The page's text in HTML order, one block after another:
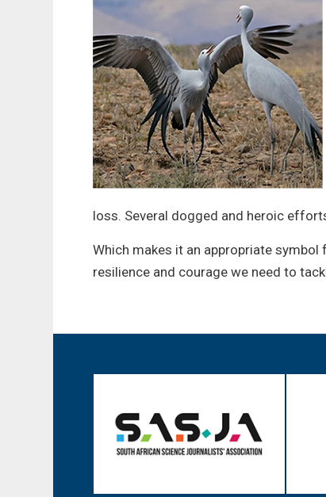
loss. Several dogged and heroic
Which makes it an appropriate
resilience and courage we need to